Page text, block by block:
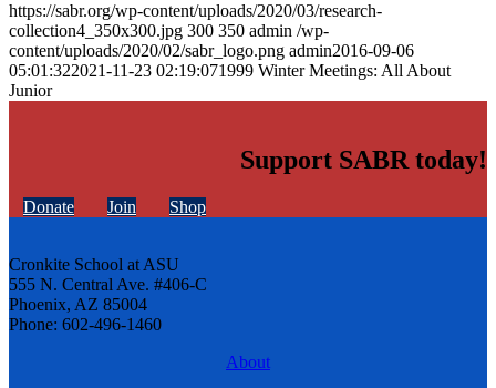
https://sabr.org/wp-content/uploads/2020/03/research-
collection4_350x300.jpg 300 350 admin /wp-
content/uploads/2020/02/sabr_logo.png admin2016-09-06
05:01:322021-11-23 02:19:071999 Winter Meetings: All About
Junior
Support SABR today!
Donate Join Shop
Cronkite School at ASU
555 N. Central Ave. #406-C
Phoenix, AZ 85004
Phone: 602-496-1460
About